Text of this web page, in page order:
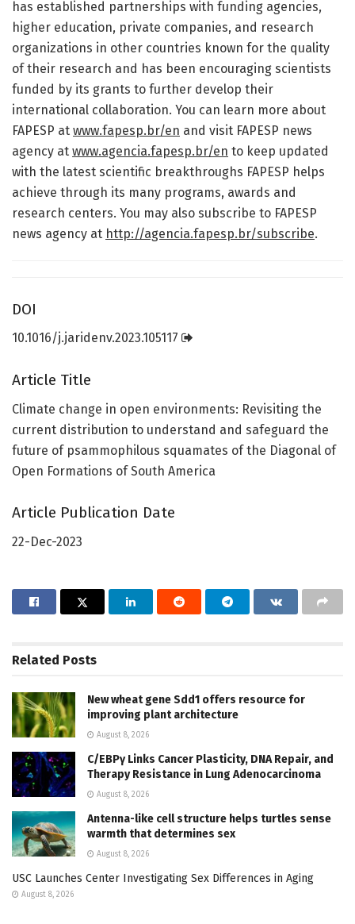
has established partnerships with funding agencies,
higher education, private companies, and research
organizations in other countries known for the quality
of their research and has been encouraging scientists
funded by its grants to further develop their
international collaboration. You can learn more about
FAPESP at www.fapesp.br/en and visit FAPESP news
agency at www.agencia.fapesp.br/en to keep updated
with the latest scientific breakthroughs FAPESP helps
achieve through its many programs, awards and
research centers. You may also subscribe to FAPESP
news agency at http://agencia.fapesp.br/subscribe.
DOI
10.1016/j.jaridenv.2023.105117
Article Title
Climate change in open environments: Revisiting the
current distribution to understand and safeguard the
future of psammophilous squamates of the Diagonal of
Open Formations of South America
Article Publication Date
22-Dec-2023
Related Posts
New wheat gene Sdd1 offers resource for
improving plant architecture
August 8, 2026
C/EBPγ Links Cancer Plasticity, DNA Repair, and
Therapy Resistance in Lung Adenocarcinoma
August 8, 2026
Antenna-like cell structure helps turtles sense
warmth that determines sex
August 8, 2026
USC Launches Center Investigating Sex Differences in Aging
August 8, 2026